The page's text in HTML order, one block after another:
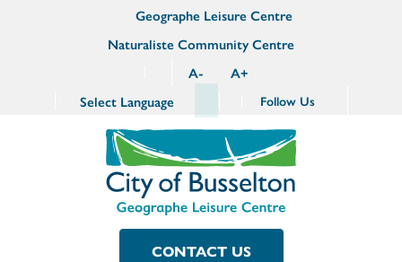
Geographe Leisure Centre
Naturaliste Community Centre
A- A+
Select Language
Follow Us
CONTACT US